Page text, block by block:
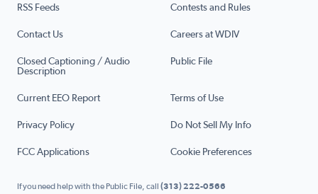
RSS Feeds Contests and Rules
Contact Us Careers at WDIV
Closed Captioning / Audio
Description
Public File
Current EEO Report Terms of Use
Privacy Policy Do Not Sell My Info
FCC Applications Cookie Preferences
If you need help with the Public File, call (313) 222-0566